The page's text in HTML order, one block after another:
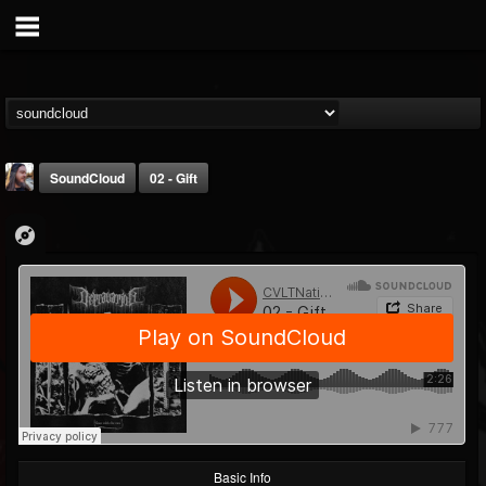
THE BEAST
@thebeast
FOLLOWERS
203493
FOLLOWING
202954
UPDATES
SoundCloud 02 - Gift
Basic Info